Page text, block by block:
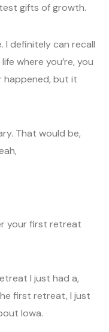
gifts of growth.
I definitely can recall
where you’re, you
happened, but it
That would be,
your first retreat
I just had a,
first retreat, I just
Iowa.